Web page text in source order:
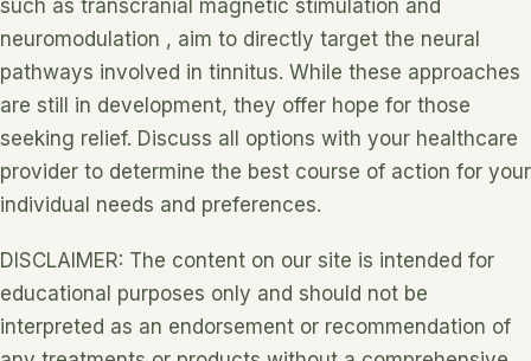
such as transcranial magnetic stimulation and
neuromodulation , aim to directly target the neural
pathways involved in tinnitus. While these approaches
are still in development, they offer hope for those
seeking relief. Discuss all options with your healthcare
provider to determine the best course of action for your
individual needs and preferences.
DISCLAIMER: The content on our site is intended for
educational purposes only and should not be
interpreted as an endorsement or recommendation of